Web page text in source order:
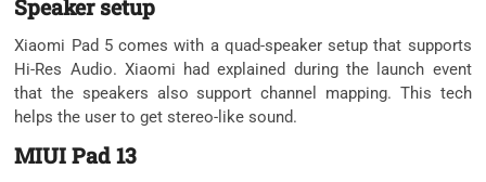
Speaker setup
Xiaomi Pad 5 comes with a quad-speaker setup that supports
Hi-Res Audio. Xiaomi had explained during the launch event
that the speakers also support channel mapping. This tech
helps the user to get stereo-like sound.
MIUI Pad 13